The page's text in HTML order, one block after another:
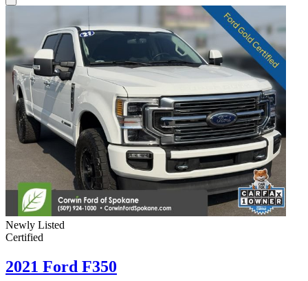
Newly Listed
Certified
2021 Ford F350